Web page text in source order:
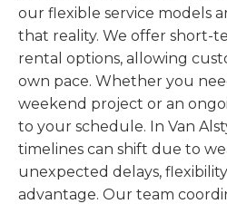
our flexible service models
that reality. We offer short-
rental options, allowing
own pace. Whether you
weekend project or an
to your schedule. In Van
timelines can shift due to
unexpected delays,
advantage. Our team